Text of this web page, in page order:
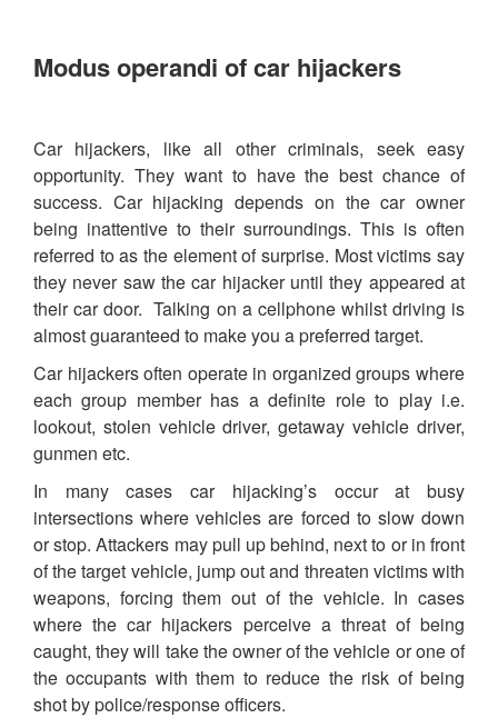
Modus operandi of car hijackers
Car hijackers, like all other criminals, seek easy
opportunity. They want to have the best chance of
success. Car hijacking depends on the car owner
being inattentive to their surroundings. This is often
referred to as the element of surprise. Most victims say
they never saw the car hijacker until they appeared at
their car door. Talking on a cellphone whilst driving is
almost guaranteed to make you a preferred target.
Car hijackers often operate in organized groups where
each group member has a definite role to play i.e.
lookout, stolen vehicle driver, getaway vehicle driver,
gunmen etc.
In many cases car hijacking’s occur at busy
intersections where vehicles are forced to slow down
or stop. Attackers may pull up behind, next to or in front
of the target vehicle, jump out and threaten victims with
weapons, forcing them out of the vehicle. In cases
where the car hijackers perceive a threat of being
caught, they will take the owner of the vehicle or one of
the occupants with them to reduce the risk of being
shot by police/response officers.